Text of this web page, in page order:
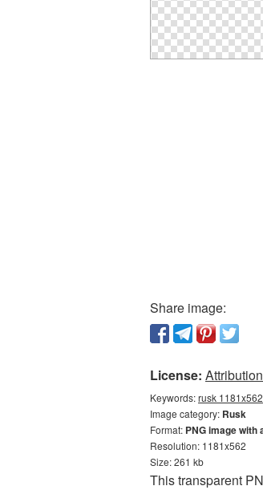
Share image:
License:
Keywords:rusk
Image category: Rusk
Format: PNG image with
Resolution: 1181x562
Size: 261 kb
This transparent